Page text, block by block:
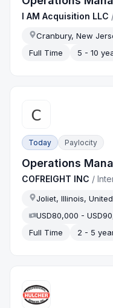
I AM Acquisition LLC
Cranbury, New
Full Time
5 - 10
Today Paylocity
Operations
COFREIGHT INC /
Joliet, Illinois,
USD80,000 -
Full Time
2 - 5